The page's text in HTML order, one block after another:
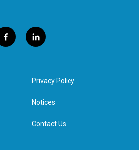
f
a
l
i
e
d
n
Privacy Policy
Notices
Contact Us